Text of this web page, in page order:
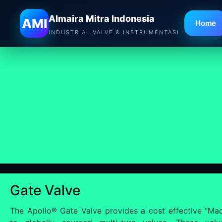
AMIAlmaira Mitra Indonesia
INDUSTRIAL VALVE & INSTRUMENTASI
Home
Gate Valve
The Apollo® Gate Valve provides a cost effective